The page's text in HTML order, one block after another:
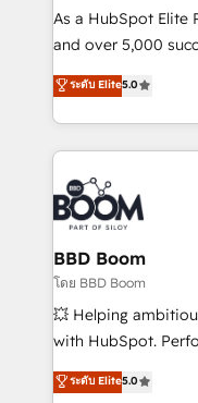
audit et maintenance) ➤ La création de sites
de conversion qui
stratégies
inbound,
experts conseil -
cumulées
As a HubSpot Elite
and over 5,000
Vonazon turns
measurable,
enterprise-grade
builds scalable
revenue. ⚙️ HubSpot Integration & Optimization •
Seamless CRM,
Complex platform
Custom APIs and third-
End Revenue
pipeline growth
and CRM
Execution • 750+
ระดับ Elite5.0
BBD Boom
โดย BBD Boom
💥 Helping
with HubSpot.
BBD Boom is the
to HubSpot Better.
ระดับ Elite5.0